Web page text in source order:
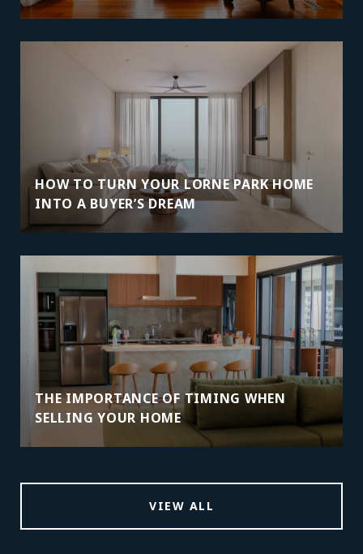
HOW TO TURN YOUR LORNE PARK HOME
INTO A BUYER’S DREAM
THE IMPORTANCE OF TIMING WHEN
SELLING YOUR HOME
VIEW ALL